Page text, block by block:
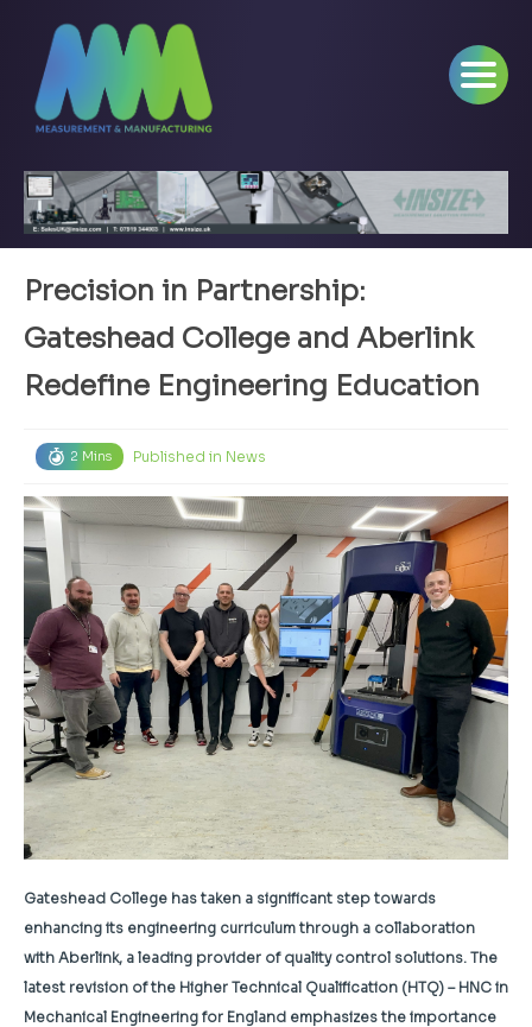
Precision in Partnership:
Gateshead College and Aberlink
Redefine Engineering Education
2 Mins Published in News
Gateshead College has taken a significant step towards
enhancing its engineering curriculum through a collaboration
with Aberlink, a leading provider of quality control solutions. The
latest revision of the Higher Technical Qualification (HTQ) – HNC in
Mechanical Engineering for England emphasizes the importance